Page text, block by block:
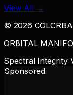
View All →
© 2026
ORBITAL
Spectral Integrity
Sponsored